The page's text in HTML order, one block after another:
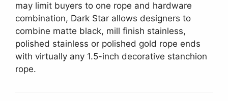
may limit buyers to one rope and hardware
combination, Dark Star allows designers to
combine matte black, mill finish stainless,
polished stainless or polished gold rope ends
with virtually any 1.5-inch decorative stanchion
rope.